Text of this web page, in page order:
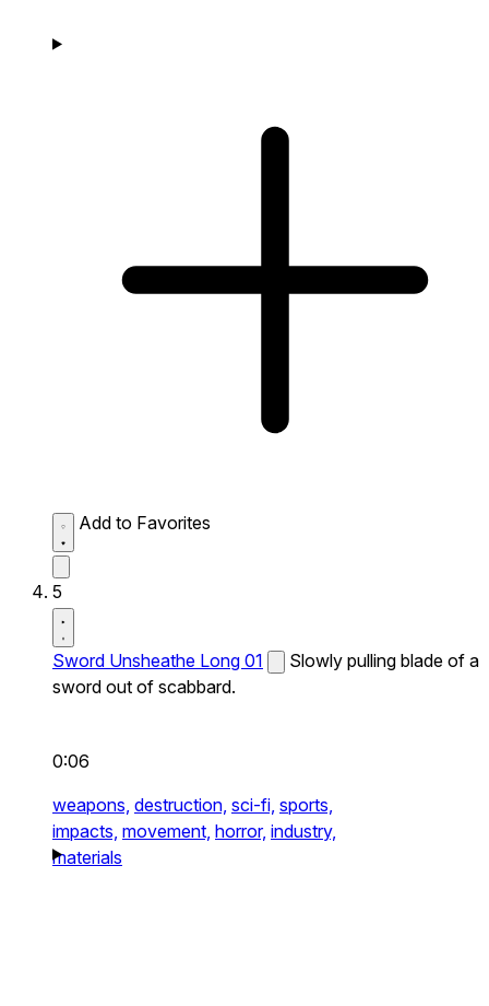
Add to Favorites
5
Sword Unsheathe Long 01
Slowly pulling blade of a
sword out of scabbard.
0:06
weapons, destruction, sci-fi, sports,
impacts, movement, horror, industry,
materials